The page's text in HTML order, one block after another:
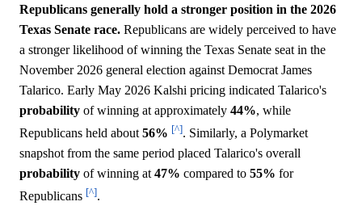
Republicans generally hold a stronger position in the 2026
Texas Senate race. Republicans are widely perceived to have
a stronger likelihood of winning the Texas Senate seat in the
November 2026 general election against Democrat James
Talarico. Early May 2026 Kalshi pricing indicated Talarico's
probability of winning at approximately 44%, while
Republicans held about 56% [^]. Similarly, a Polymarket
snapshot from the same period placed Talarico's overall
probability of winning at 47% compared to 55% for
Republicans [^].